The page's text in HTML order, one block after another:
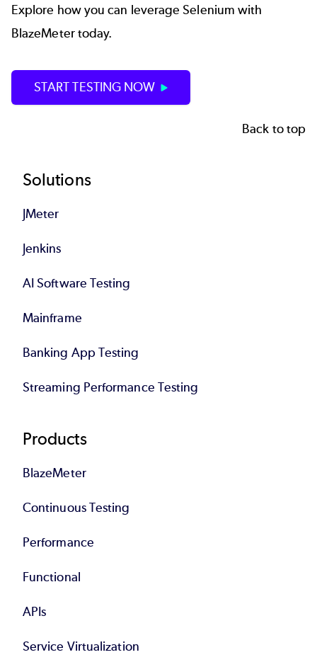
Explore how you can leverage Selenium with
BlazeMeter today.
START TESTING NOW
Back to top
Footer
Solutions
JMeter
Jenkins
AI Software Testing
Mainframe
Banking App Testing
Streaming Performance Testing
Products
BlazeMeter
Continuous Testing
Performance
Functional
APIs
Service Virtualization